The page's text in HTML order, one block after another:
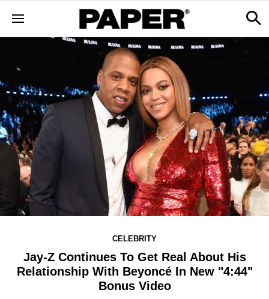
CELEBRITY
Jay-Z Continues To Get Real About His
Relationship With Beyoncé In New "4:44"
Bonus Video